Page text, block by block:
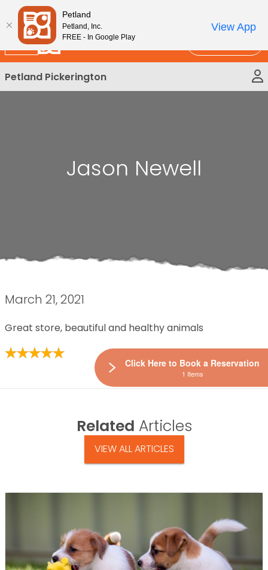
Please
note:
This
website
includes
an
accessibility
New!
Petland Pickerington
Jason Newell
March 21, 2021
Great store, beautiful and healthy animals
Related Articles
VIEW ALL ARTICLES
Petland
Petland, Inc.
FREE - In Google Play
View App
Click Here to Book a Reservation
1 Items